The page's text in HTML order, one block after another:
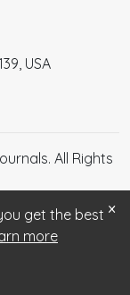
USA
All Rights
×
get the best
more